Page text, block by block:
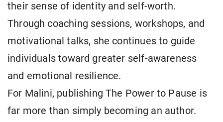
their sense of identity and self-worth.
Through coaching sessions, workshops, and
motivational talks, she continues to guide
individuals toward greater self-awareness
and emotional resilience.
For Malini, publishing The Power to Pause is
far more than simply becoming an author.